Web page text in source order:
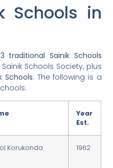
Schools in
traditional Sainik Schools
Schools Society, plus
Schools. The following is a
Year
Est.
Korukonda 1962